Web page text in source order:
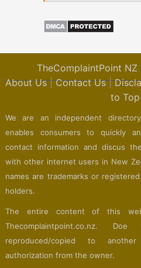
TheComplaintPoint NZ
About Us|Contact Us|
to
We are an independent
enables consumers to quickly
contact information and discus
with other internet users in New
names are trademarks or
holders.
The entire content of this
Thecomplaintpoint.co.nz.
reproduced/copied to
authorization from the owner.